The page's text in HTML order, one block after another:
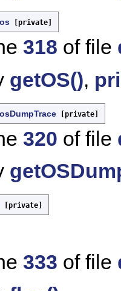
[private]
318 of file
getOS(),
[private]
320 of file
[private]
333 of file